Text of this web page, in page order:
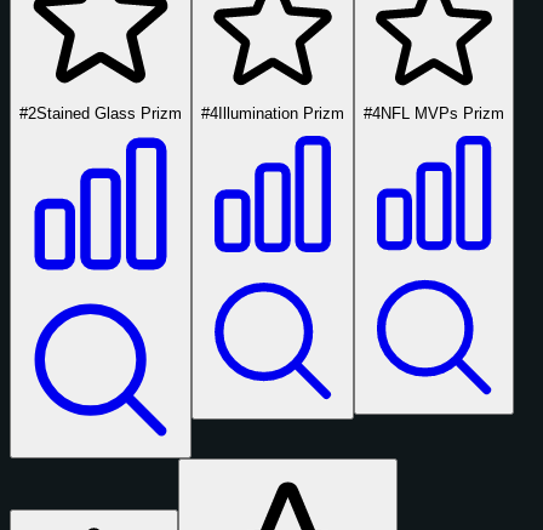
#2Stained Glass Prizm #4Illumination Prizm #4NFL MVPs Prizm